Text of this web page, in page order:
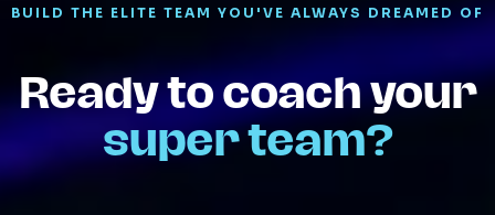
BUILD THE ELITE TEAM YOU'VE ALWAYS DREAMED OF
Ready to coach your
super team?